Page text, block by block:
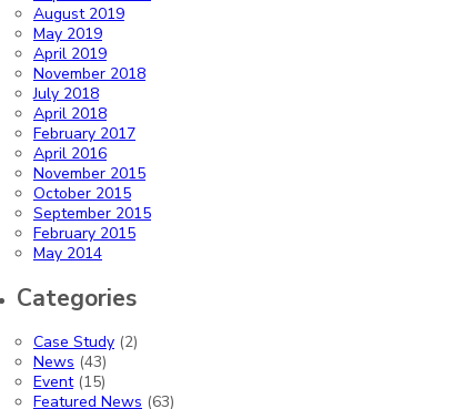
August 2019
May 2019
April 2019
November 2018
July 2018
April 2018
February 2017
April 2016
November 2015
October 2015
September 2015
February 2015
May 2014
Categories
Case Study (2)
News (43)
Event(15)
Featured News (63)